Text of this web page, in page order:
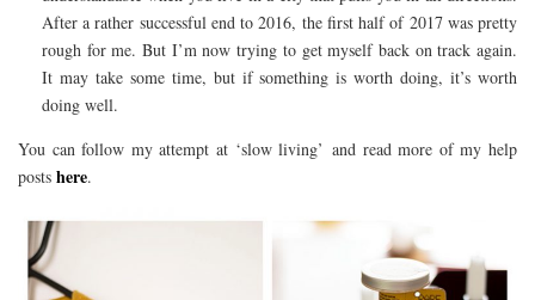
After a rather successful end to 2016, the first half of 2017 was pretty
rough for me. But I’m now trying to get myself back on track again.
It may take some time, but if something is worth doing, it’s worth
doing well.
You can follow my attempt at ‘slow living’ and read more of my help
posts here.